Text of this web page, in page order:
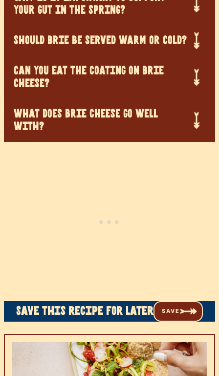
YOUR GUT IN THE SPRING?
SHOULD BRIE BE SERVED WARM OR COLD?
CAN YOU EAT THE COATING ON BRIE
CHEESE?
WHAT DOES BRIE CHEESE GO WELL
WITH?
Save this recipe for later SAVE